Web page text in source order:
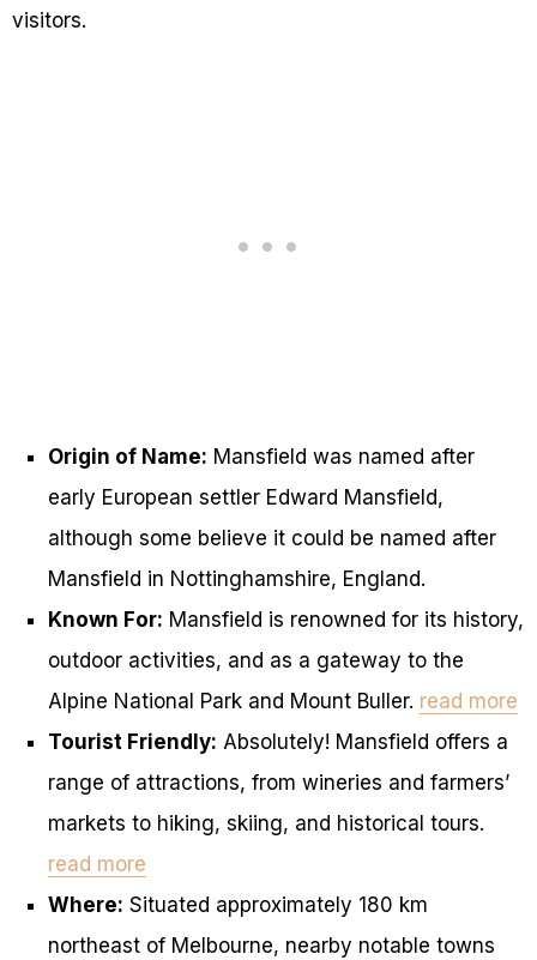
visitors.
Origin of Name: Mansfield was named after
early European settler Edward Mansfield,
although some believe it could be named after
Mansfield in Nottinghamshire, England.
Known For: Mansfield is renowned for its history,
outdoor activities, and as a gateway to the
Alpine National Park and Mount Buller. read more
Tourist Friendly: Absolutely! Mansfield offers a
range of attractions, from wineries and farmers’
markets to hiking, skiing, and historical tours.
read more
Where: Situated approximately 180 km
northeast of Melbourne, nearby notable towns